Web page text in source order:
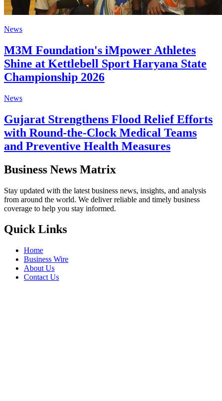
News
M3M Foundation's iMpower Athletes
Shine at Kettlebell Sport Haryana State
Championship 2026
News
Gujarat Strengthens Flood Relief Efforts
with Round-the-Clock Medical Teams
and Preventive Health Measures
Business News Matrix
Stay updated with the latest business news, insights, and analysis
from around the world. We deliver reliable and timely business
coverage to help you stay informed.
Quick Links
Home
Business Wire
About Us
Contact Us